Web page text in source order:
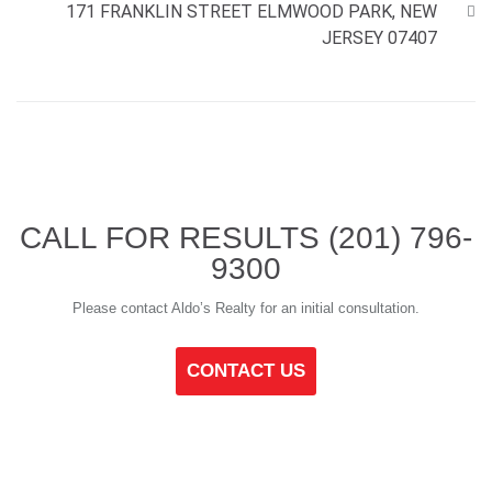
171 FRANKLIN STREET ELMWOOD PARK, NEW
JERSEY 07407
CALL FOR RESULTS (201) 796-
9300
Please contact Aldo’s Realty for an initial consultation.
CONTACT US